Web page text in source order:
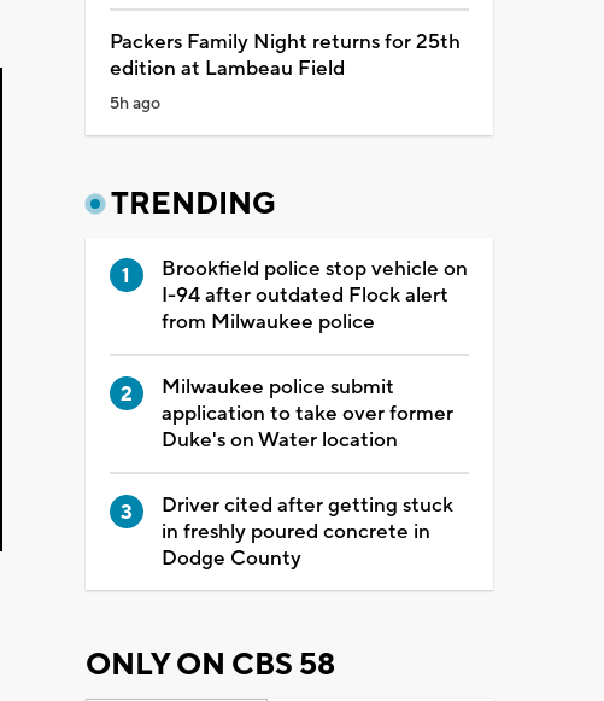
Packers Family Night returns for 25th
edition at Lambeau Field
5h ago
TRENDING
Brookfield police stop vehicle on
I-94 after outdated Flock alert
from Milwaukee police
Milwaukee police submit
application to take over former
Duke's on Water location
Driver cited after getting stuck
in freshly poured concrete in
Dodge County
ONLY ON CBS 58